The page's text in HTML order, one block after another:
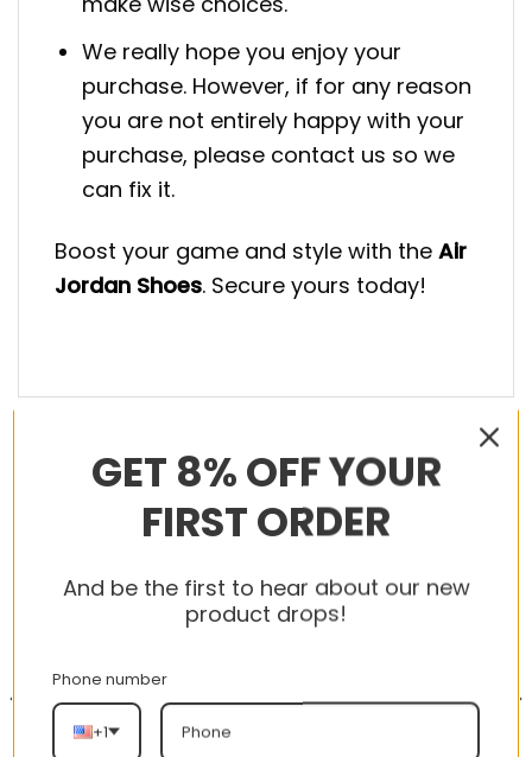
We really hope you enjoy your
purchase. However, if for any reason
you are not entirely happy with your
purchase, please contact us so we
can fix it.
Boost your game and style with the Air
Jordan Shoes. Secure yours today!
RELATED PRODUCTS
-56% -56%
GET 8% OFF YOUR
FIRST ORDER
And be the first to hear about our new
product drops!
Phone number
+1